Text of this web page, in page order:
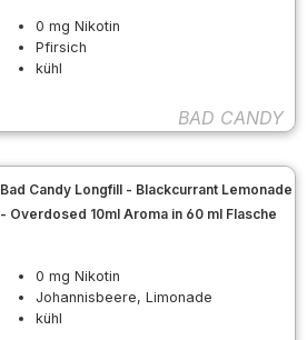
0 mg Nikotin
Pfirsich
kühl
BAD CANDY
Bad Candy Longfill - Blackcurrant Lemonade
- Overdosed 10ml Aroma in 60 ml Flasche
0 mg Nikotin
Johannisbeere, Limonade
kühl